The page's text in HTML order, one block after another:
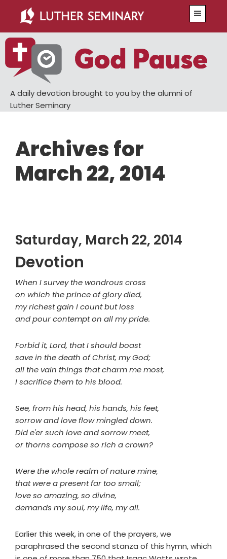
main
content
primary
sidebar
A daily devotion brought to you by the alumni of
Luther Seminary
Archives for
March 22, 2014
Saturday, March 22, 2014
Devotion
When I survey the wondrous cross
on which the prince of glory died,
my richest gain I count but loss
and pour contempt on all my pride.
Forbid it, Lord, that I should boast
save in the death of Christ, my God;
all the vain things that charm me most,
I sacrifice them to his blood.
See, from his head, his hands, his feet,
sorrow and love flow mingled down.
Did e'er such love and sorrow meet,
or thorns compose so rich a crown?
Were the whole realm of nature mine,
that were a present far too small;
love so amazing, so divine,
demands my soul, my life, my all.
Earlier this week, in one of the prayers, we
paraphrased the second stanza of this hymn, which